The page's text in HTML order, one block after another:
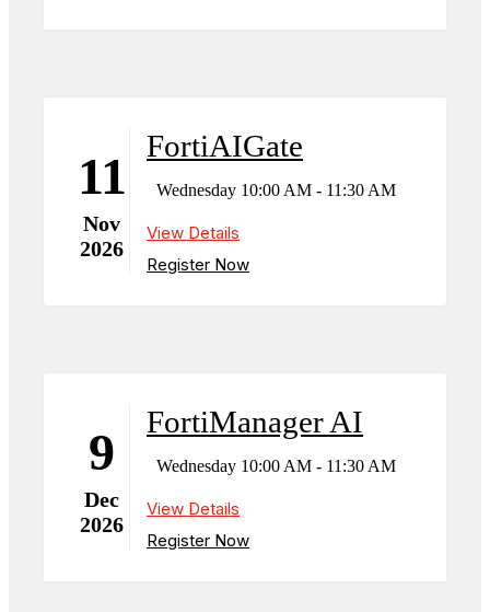
11
Nov
2026
FortiAIGate
Wednesday 10:00 AM - 11:30 AM
View Details
Register Now
9
Dec
2026
FortiManager AI
Wednesday 10:00 AM - 11:30 AM
View Details
Register Now